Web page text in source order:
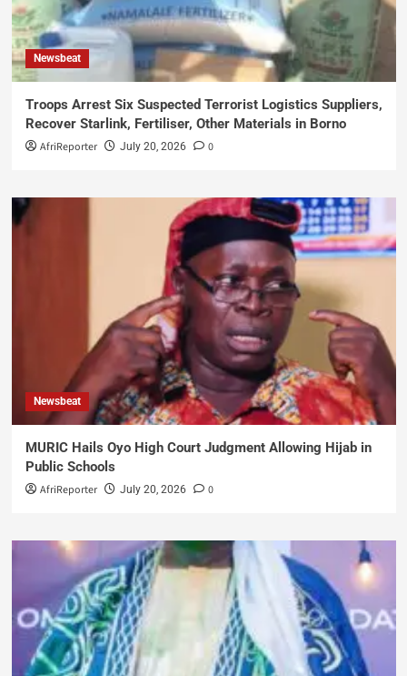
Newsbeat
Troops Arrest Six Suspected Terrorist Logistics Suppliers,
Recover Starlink, Fertiliser, Other Materials in Borno
AfriReporter July 20, 2026 0
Newsbeat
MURIC Hails Oyo High Court Judgment Allowing Hijab in
Public Schools
AfriReporter July 20, 2026 0